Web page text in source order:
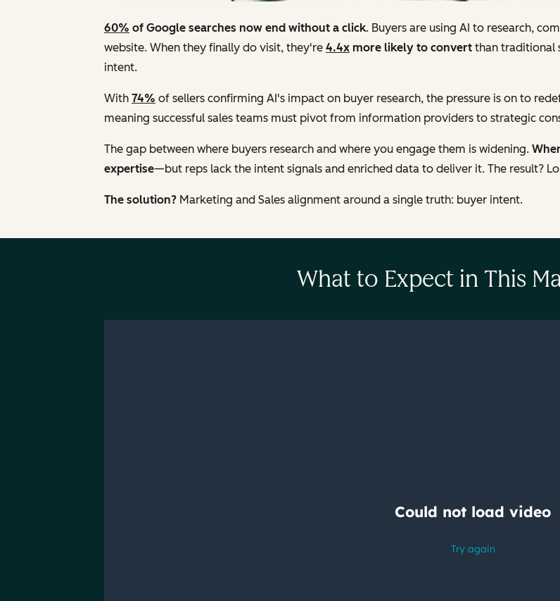
60% of Google searches now end without a click. Buyers are using AI to research,
website. When they finally do visit, they're 4.4x more likely to convert than traditional
intent.
With 74% of sellers confirming AI's impact on buyer research, the pressure is on to
meaning successful sales teams must pivot from information providers to strategic
The gap between where buyers research and where you engage them is widening.
expertise—but reps lack the intent signals and enriched data to deliver it. The result?
The solution? Marketing and Sales alignment around a single truth: buyer intent.
What to Expect in This